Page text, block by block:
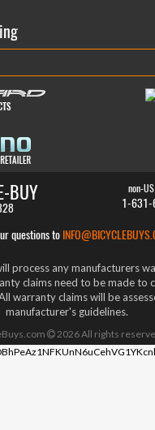
BUY non-
1-631-
questions to
process any manufacturers
claims need to be made to
warranty claims will be
manufacturer's guidelines.
2026All rights